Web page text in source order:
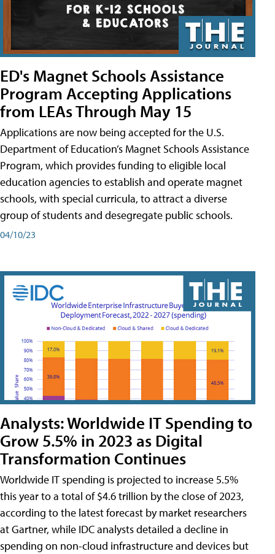
ED's Magnet Schools Assistance
Program Accepting Applications
from LEAs Through May 15
Applications are now being accepted for the U.S.
Department of Education’s Magnet Schools Assistance
Program, which provides funding to eligible local
education agencies to establish and operate magnet
schools, with special curricula, to attract a diverse
group of students and desegregate public schools.
04/10/23
Analysts: Worldwide IT Spending to
Grow 5.5% in 2023 as Digital
Transformation Continues
Worldwide IT spending is projected to increase 5.5%
this year to a total of $4.6 trillion by the close of 2023,
according to the latest forecast by market researchers
at Gartner, while IDC analysts detailed a decline in
spending on non-cloud infrastructure and devices but